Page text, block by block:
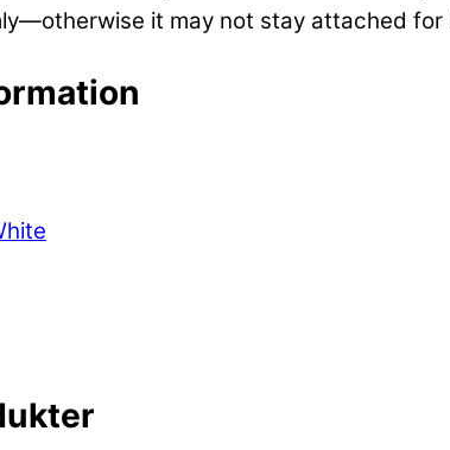
it may not stay attached for